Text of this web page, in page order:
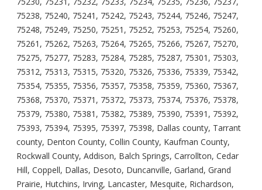
75238, 75240, 75241, 75242, 75243, 75244, 75246, 75247,
75248, 75249, 75250, 75251, 75252, 75253, 75254, 75260,
75261, 75262, 75263, 75264, 75265, 75266, 75267, 75270,
75275, 75277, 75283, 75284, 75285, 75287, 75301, 75303,
75312, 75313, 75315, 75320, 75326, 75336, 75339, 75342,
75354, 75355, 75356, 75357, 75358, 75359, 75360, 75367,
75368, 75370, 75371, 75372, 75373, 75374, 75376, 75378,
75379, 75380, 75381, 75382, 75389, 75390, 75391, 75392,
75393, 75394, 75395, 75397, 75398, Dallas county, Tarrant
county, Denton County, Collin County, Kaufman County,
Rockwall County, Addison, Balch Springs, Carrollton, Cedar
Hill, Coppell, Dallas, Desoto, Duncanville, Garland, Grand
Prairie, Hutchins, Irving, Lancaster, Mesquite, Richardson,